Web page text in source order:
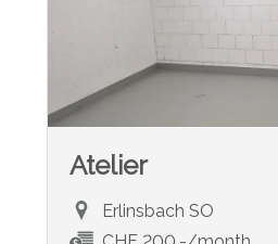
Atelier
Erlinsbach SO